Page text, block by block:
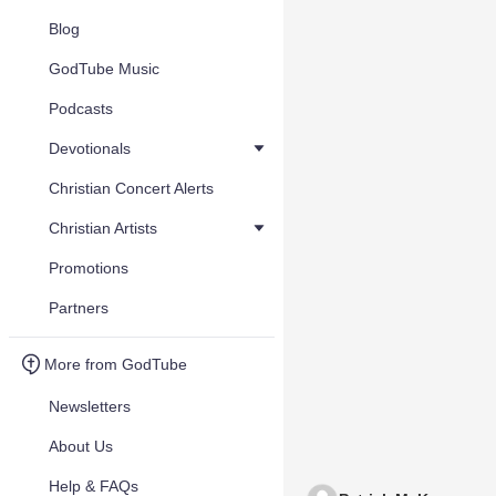
Blog
GodTube Music
Podcasts
Devotionals
Christian Concert Alerts
Christian Artists
Promotions
Partners
More from GodTube
Newsletters
About Us
Help & FAQs